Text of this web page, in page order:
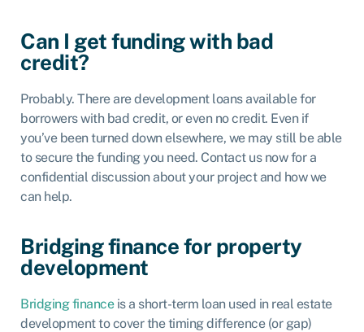
Can I get funding with bad
credit?
Probably. There are development loans available for
borrowers with bad credit, or even no credit. Even if
you’ve been turned down elsewhere, we may still be able
to secure the funding you need. Contact us now for a
confidential discussion about your project and how we
can help.
Bridging finance for property
development
Bridging financeis a short-term loan used in real estate
development to cover the timing difference (or gap)